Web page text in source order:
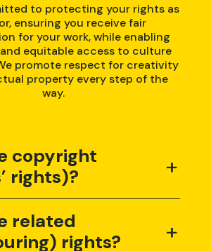
to protecting your rights as
ensuring you receive fair
for your work, while enabling
equitable access to culture
promote respect for creativity
property every step of the
way.
copyright
rights)?
+
related
rights?
+